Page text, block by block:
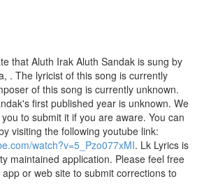
that Aluth Irak Aluth Sandak is sung by
. The lyricist of this song is currently
of this song is currently unknown.
first published year is unknown. We
to submit it if you are aware. You can
visiting the following youtube link:
watch?v=5_Pzo077xMI. Lk Lyrics is
maintained application. Please feel free
or web site to submit corrections to